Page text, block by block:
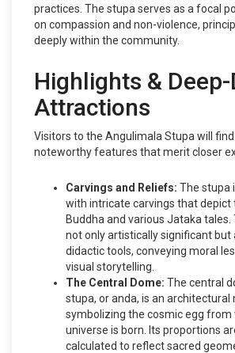
practices. The stupa serves as a focal
on compassion and non-violence,
deeply within the community.
Highlights & Deep-
Attractions
Visitors to the Angulimala Stupa will find
noteworthy features that merit closer
Carvings and Reliefs: The stupa
with intricate carvings that depict
Buddha and various Jataka
not only artistically significant but
didactic tools, conveying moral
visual storytelling.
The Central Dome: The central
stupa, or anda, is an architectural
symbolizing the cosmic egg from
universe is born. Its proportions
calculated to reflect sacred